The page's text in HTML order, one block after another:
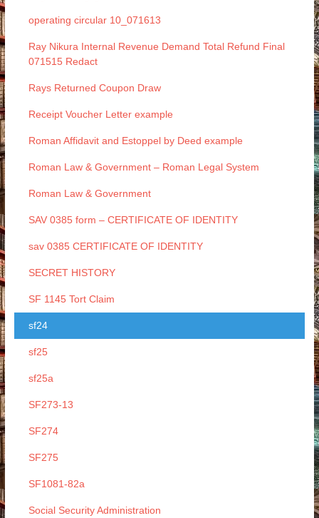
operating circular 10_071613
Ray Nikura Internal Revenue Demand Total Refund Final
071515 Redact
Rays Returned Coupon Draw
Receipt Voucher Letter example
Roman Affidavit and Estoppel by Deed example
Roman Law & Government – Roman Legal System
Roman Law & Government
SAV 0385 form – CERTIFICATE OF IDENTITY
sav 0385 CERTIFICATE OF IDENTITY
SECRET HISTORY
SF 1145 Tort Claim
sf24
sf25
sf25a
SF273-13
SF274
SF275
SF1081-82a
Social Security Administration